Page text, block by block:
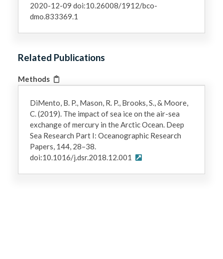
2020-12-09 doi:10.26008/1912/bco-
dmo.833369.1
Related Publications
Methods
DiMento, B. P., Mason, R. P., Brooks, S., & Moore,
C. (2019). The impact of sea ice on the air-sea
exchange of mercury in the Arctic Ocean. Deep
Sea Research Part I: Oceanographic Research
Papers, 144, 28–38.
doi:10.1016/j.dsr.2018.12.001